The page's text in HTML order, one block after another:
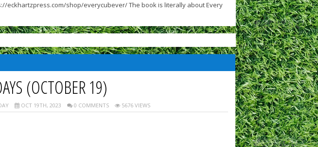
eckhartzpress.com/shop/everycubever/ The book is literally about Every
(OCTOBER 19)
OCT 19TH, 2023 0 COMMENTS 5676 VIEWS